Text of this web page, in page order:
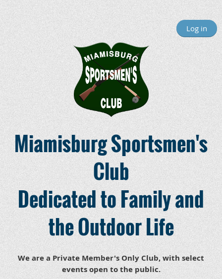
Log in
Miamisburg Sportsmen's
Club
Dedicated to Family and
the Outdoor Life
We are a Private Member's Only Club, with select
events open to the public.